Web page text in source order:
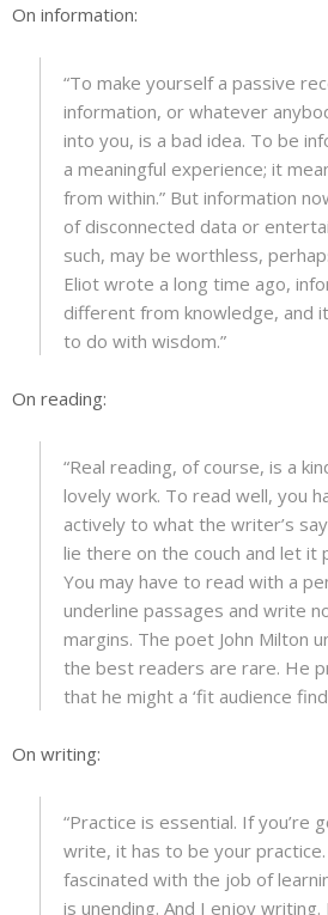
On information:
“To make yourself a passive
information, or whatever
into you, is a bad idea. To be
a meaningful experience; it
from within.” But information
of disconnected data or
such, may be worthless,
Eliot wrote a long time ago,
different from knowledge, and
to do with wisdom.”
On reading:
“Real reading, of course, is a
lovely work. To read well, you
actively to what the writer’s
lie there on the couch and let it
You may have to read with a
underline passages and write
margins. The poet John Milton
the best readers are rare. He
that he might a ‘fit audience
On writing:
“Practice is essential. If you’re
write, it has to be your practice.
fascinated with the job of
is unending. And I enjoy